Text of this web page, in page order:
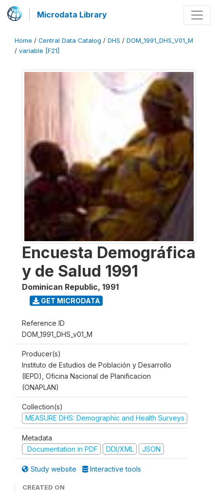
Microdata Library
Home / Central Data Catalog / DHS / DOM_1991_DHS_V01_M
/ variable [F21]
Encuesta Demográfica
y de Salud 1991
Dominican Republic, 1991
GET MICRODATA
Reference ID
DOM_1991_DHS_v01_M
Producer(s)
Instituto de Estudios de Población y Desarrollo
(IEPD), Oficina Nacional de Planificacion
(ONAPLAN)
Collection(s)
MEASURE DHS: Demographic and Health Surveys
Metadata
Documentation in PDF
DDI/XML JSON
Study website Interactive tools
CREATED ON